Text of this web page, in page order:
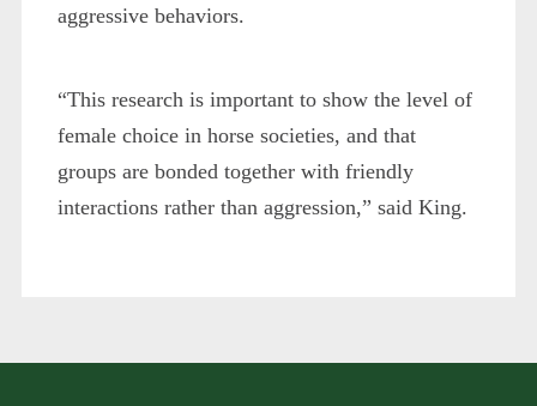
aggressive behaviors.
“This research is important to show the level of
female choice in horse societies, and that
groups are bonded together with friendly
interactions rather than aggression,” said King.